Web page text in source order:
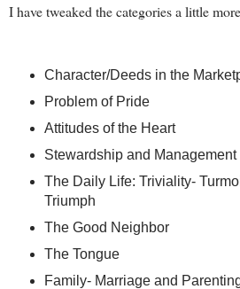
I have tweaked the categories a little
Character/Deeds in the
Problem of Pride
Attitudes of the Heart
Stewardship and Management
The Daily Life: Triviality-
Triumph
The Good Neighbor
The Tongue
Family- Marriage and